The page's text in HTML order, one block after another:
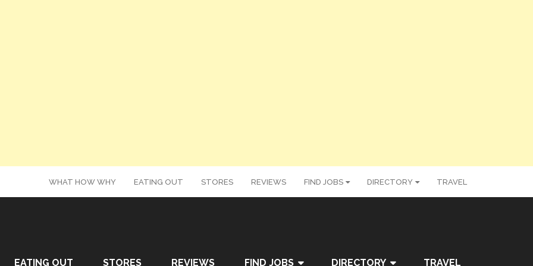
WHAT HOW WHY EATING OUT STORES REVIEWS FIND JOBS DIRECTORY TRAVEL
EATING OUT STORES REVIEWS FIND JOBS DIRECTORY TRAVEL